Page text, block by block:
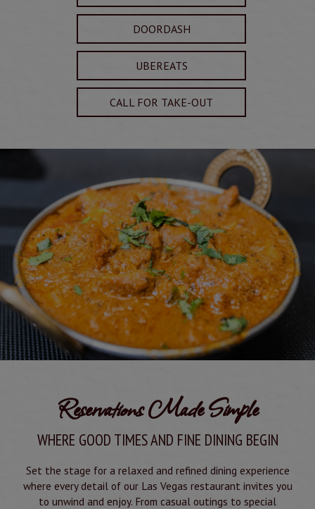
DOORDASH
UBEREATS
CALL FOR TAKE-OUT
Reservations Made Simple
WHERE GOOD TIMES AND FINE DINING BEGIN
Set the stage for a relaxed and refined dining experience
where every detail of our Las Vegas restaurant invites you
to unwind and enjoy. From casual outings to special